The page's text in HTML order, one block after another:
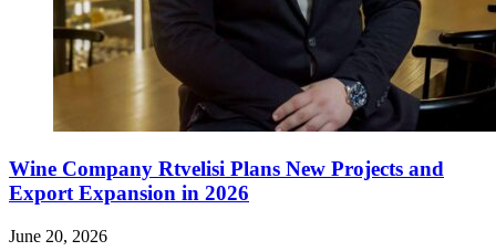
Wine Company Rtvelisi Plans New Projects and
Export Expansion in 2026
June 20, 2026